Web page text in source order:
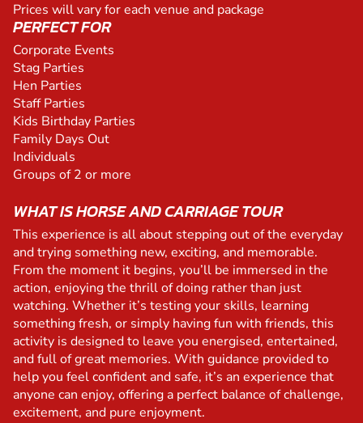
Prices will vary for each venue and package
PERFECT FOR
Corporate Events
Stag Parties
Hen Parties
Staff Parties
Kids Birthday Parties
Family Days Out
Individuals
Groups of 2 or more
WHAT IS HORSE AND CARRIAGE TOUR
This experience is all about stepping out of the everyday
and trying something new, exciting, and memorable.
From the moment it begins, you’ll be immersed in the
action, enjoying the thrill of doing rather than just
watching. Whether it’s testing your skills, learning
something fresh, or simply having fun with friends, this
activity is designed to leave you energised, entertained,
and full of great memories. With guidance provided to
help you feel confident and safe, it’s an experience that
anyone can enjoy, offering a perfect balance of challenge,
excitement, and pure enjoyment.